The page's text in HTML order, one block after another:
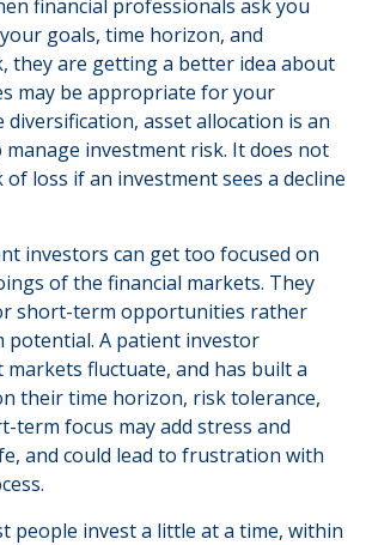
financial professionals ask you
goals, time horizon, and
they are getting a better idea about
may be appropriate for your
asset allocation is an
investment risk. It does not
loss if an investment sees a decline
investors can get too focused on
of the financial markets. They
short-term opportunities rather
A patient investor
fluctuate, and has built a
their time horizon, risk tolerance,
term focus may add stress and
and could lead to frustration with
people invest a little at a time, within